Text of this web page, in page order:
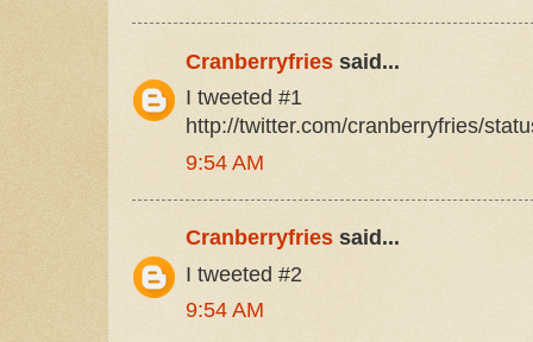
Cranberryfries said...
I tweeted #1
http://twitter.com/cranberryfries/
9:54 AM
Cranberryfries said...
I tweeted #2
9:54 AM